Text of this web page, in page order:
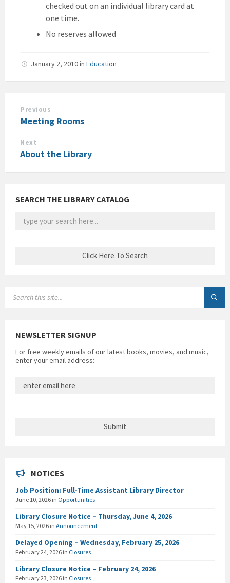
checked out on an individual library card at
one time.
No reserves allowed
January 2, 2010in Education
Previous
Meeting Rooms
Next
About the Library
SEARCH THE LIBRARY CATALOG
NEWSLETTER SIGNUP
For free weekly emails of our latest books, movies, and music,
enter your email address:
NOTICES
Job Position: Full-Time Assistant Library Director
June 10, 2026 in Opportunities
Library Closure Notice – Thursday, June 4, 2026
May 15, 2026 in Announcement
Delayed Opening – Wednesday, February 25, 2026
February 24, 2026 in Closures
Library Closure Notice – February 24, 2026
February 23, 2026 in Closures